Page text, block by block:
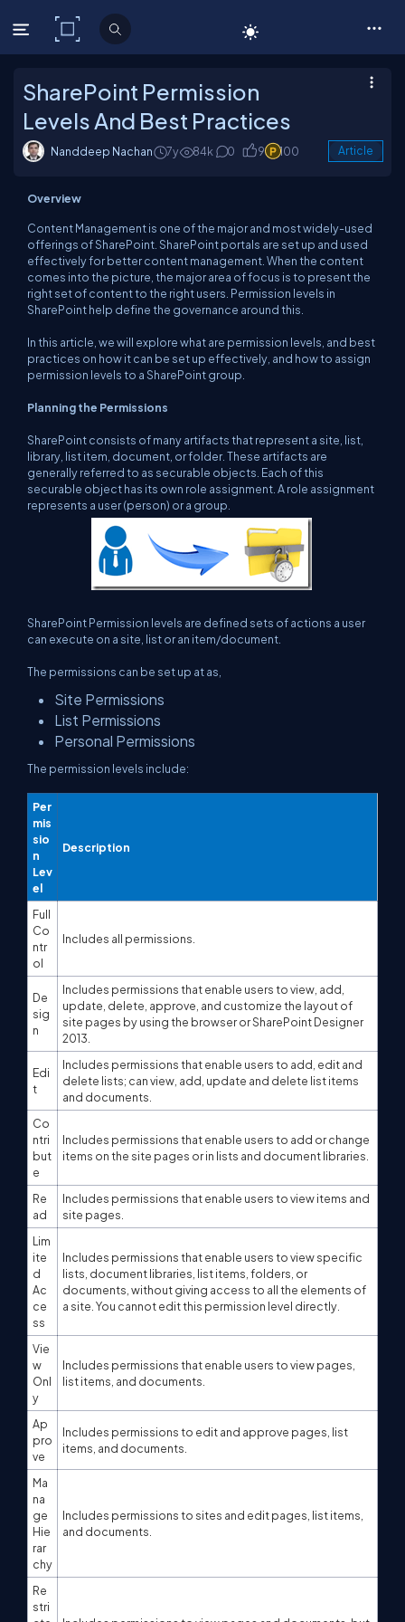
C# Corner
SharePoint Permission
Levels And Best Practices
Nanddeep Nachan 7y 84k 0 9 100 Article
Overview
Content Management is one of the major and most widely-used
offerings of SharePoint. SharePoint portals are set up and used
effectively for better content management. When the content
comes into the picture, the major area of focus is to present the
right set of content to the right users. Permission levels in
SharePoint help define the governance around this.
In this article, we will explore what are permission levels, and best
practices on how it can be set up effectively, and how to assign
permission levels to a SharePoint group.
Planning the Permissions
SharePoint consists of many artifacts that represent a site, list,
library, list item, document, or folder. These artifacts are
generally referred to as securable objects. Each of this
securable object has its own role assignment. A role assignment
represents a user (person) or a group.
SharePoint Permission levels are defined sets of actions a user
can execute on a site, list or an item/document.
The permissions can be set up at as,
Site Permissions
List Permissions
Personal Permissions
The permission levels include:
Per
mis
sio
n
Lev
el
Description
Full
Co
ntr
ol
Includes all permissions.
De
sig
n
Includes permissions that enable users to view, add,
update, delete, approve, and customize the layout of
site pages by using the browser or SharePoint Designer
2013.
Edi
t
Includes permissions that enable users to add, edit and
delete lists; can view, add, update and delete list items
and documents.
Co
ntri
but
e
Includes permissions that enable users to add or change
items on the site pages or in lists and document libraries.
Re
ad
Includes permissions that enable users to view items and
site pages.
Lim
ite
d
Ac
ce
ss
Includes permissions that enable users to view specific
lists, document libraries, list items, folders, or
documents, without giving access to all the elements of
a site. You cannot edit this permission level directly.
Vie
w
Onl
y
Includes permissions that enable users to view pages,
list items, and documents.
Ap
pro
ve
Includes permissions to edit and approve pages, list
items, and documents.
Ma
na
ge
Hie
rar
chy
Includes permissions to sites and edit pages, list items,
and documents.
Re
stri